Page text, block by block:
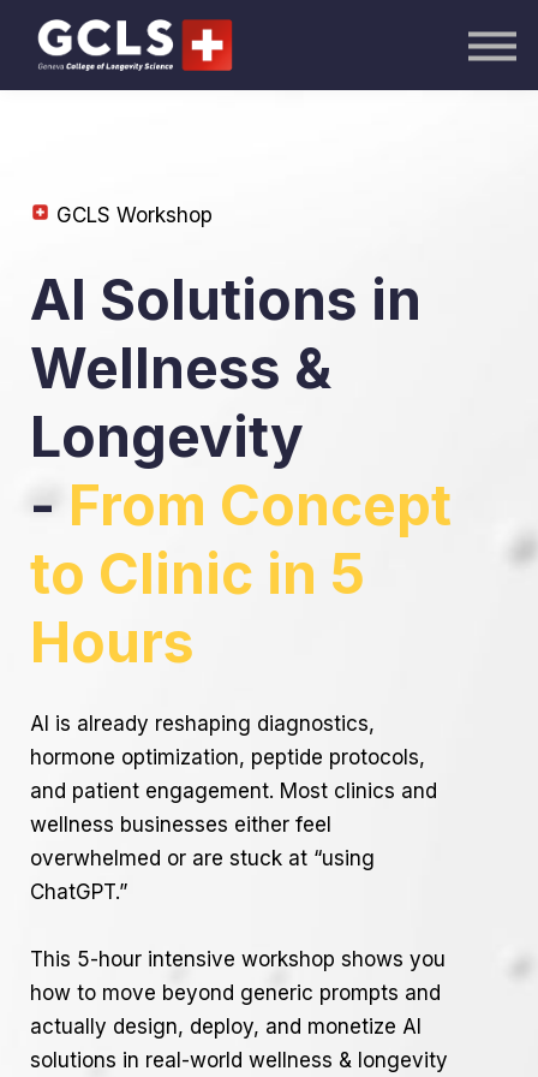
Knowledge Hub
Publications
GCLS Workshop
AI Solutions in
Wellness &
Longevity
- From Concept
to Clinic in 5
Hours
AI is already reshaping diagnostics,
hormone optimization, peptide protocols,
and patient engagement. Most clinics and
wellness businesses either feel
overwhelmed or are stuck at “using
ChatGPT.”
This 5-hour intensive workshop shows you
how to move beyond generic prompts and
actually design, deploy, and monetize AI
solutions in real-world wellness & longevity